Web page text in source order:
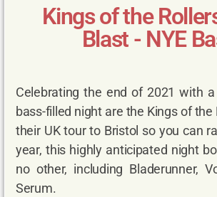
Kings of the
Blast - NYE
Celebrating the end of 2021 with a
bass-filled night are the Kings of the
their UK tour to Bristol so you can
year, this highly anticipated night
no other, including Bladerunner,
Serum.